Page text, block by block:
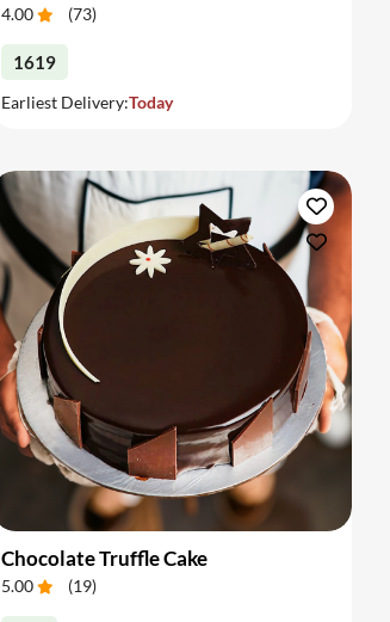
4.00 (73)
1619
Earliest Delivery:Today
Chocolate Truffle Cake
5.00 (19)